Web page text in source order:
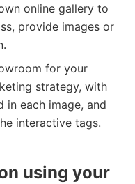
online gallery to
provide images or
for your
strategy, with
each image, and
interactive tags.
using your